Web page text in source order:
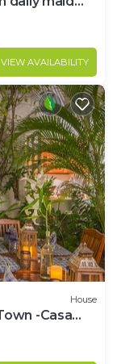
VIEW AVAILABILITY
House
-Casa